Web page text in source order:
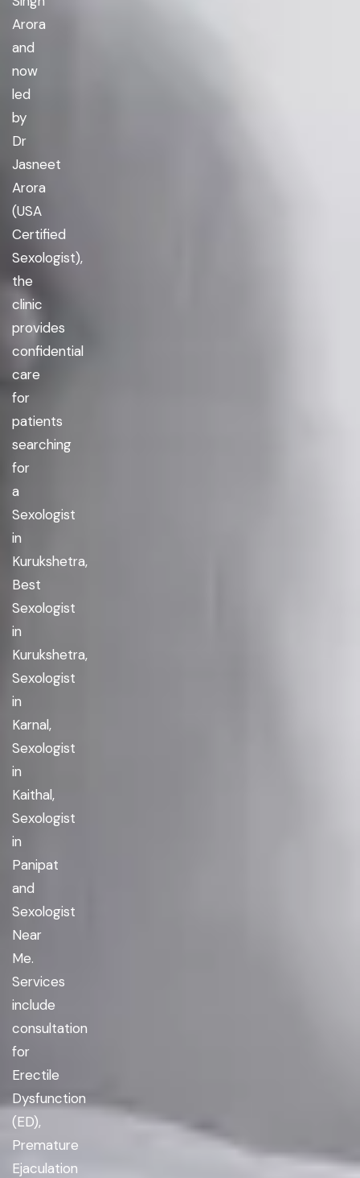
Arora
and
now
led
by
Dr
Jasneet
Arora
(USA
Certified
Sexologist),
the
clinic
provides
confidential
care
for
patients
searching
for
a
Sexologist
in
Kurukshetra,
Best
Sexologist
in
Kurukshetra,
Sexologist
in
Karnal,
Sexologist
in
Kaithal,
Sexologist
in
Panipat
and
Sexologist
Near
Me.
Services
include
consultation
for
Erectile
Dysfunction
(ED),
Premature
Ejaculation